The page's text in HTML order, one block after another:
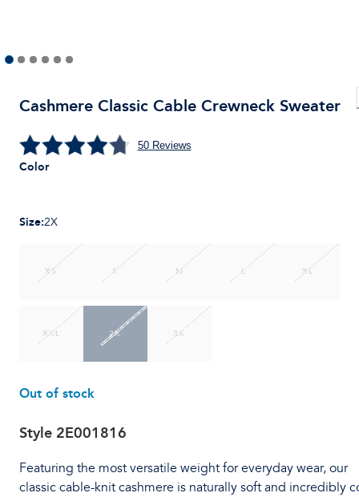
Cashmere Classic Cable Crewneck Sweater
50Reviews
Color
Size:2X
XS S M L XL
XXL 2X 3X
Out of stock
Style 2E001816
Featuring the most versatile weight for everyday wear, our
classic cable-knit cashmere is naturally soft and incredibly